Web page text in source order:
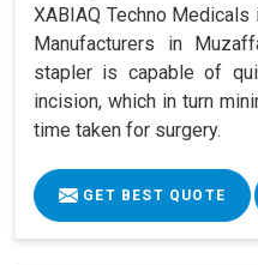
XABIAQ Techno
Manufacturers in
stapler is capable of
incision, which in turn
time taken for surgery.
GET BEST QUOTE